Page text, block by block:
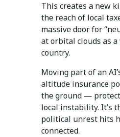
This creates a new
the reach of local
massive door for
at orbital clouds as
country.
Moving part of an
altitude insurance
the ground —
local instability. It’s
political unrest hits
connected.